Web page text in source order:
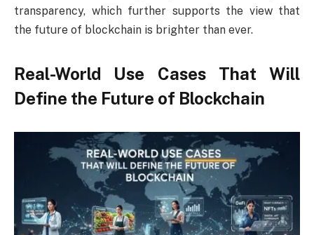
transparency, which further supports the view that
the future of blockchain is brighter than ever.
Real-World Use Cases That Will
Define the Future of Blockchain